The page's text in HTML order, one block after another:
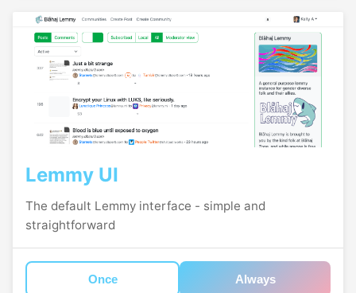
Lemmy UI
The default Lemmy interface - simple and
straightforward
Once Always